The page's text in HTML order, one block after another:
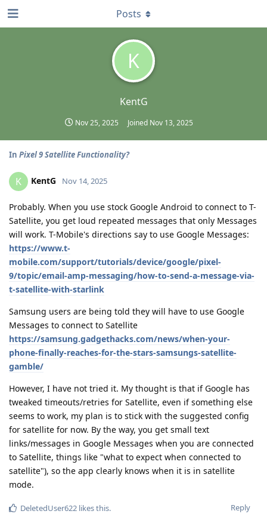
K
KentG
Nov 25, 2025 Joined Nov 13, 2025
Posts
In Pixel 9 Satellite Functionality?
K KentG Nov 14, 2025
Probably. When you use stock Google Android to connect to T-
Satellite, you get loud repeated messages that only Messages
will work. T-Mobile's directions say to use Google Messages:
https://www.t-
mobile.com/support/tutorials/device/google/pixel-
9/topic/email-amp-messaging/how-to-send-a-message-via-
t-satellite-with-starlink
Samsung users are being told they will have to use Google
Messages to connect to Satellite
https://samsung.gadgethacks.com/news/when-your-
phone-finally-reaches-for-the-stars-samsungs-satellite-
gamble/
However, I have not tried it. My thought is that if Google has
tweaked timeouts/retries for Satellite, even if something else
seems to work, my plan is to stick with the suggested config
for satellite for now. By the way, you get small text
links/messages in Google Messages when you are connected
to Satellite, things like "what to expect when connected to
satellite"), so the app clearly knows when it is in satellite
mode.
Reply
DeletedUser622 likes this.